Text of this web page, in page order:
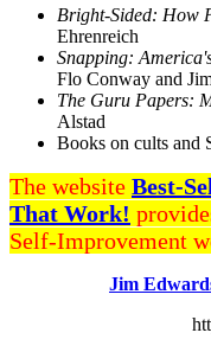
Bright-Sided: How
Ehrenreich
Snapping:
Flo Conway and
The Guru Papers:
Alstad
Books on cults and
The website Best-
That Work!
Self-Improvement
Jim